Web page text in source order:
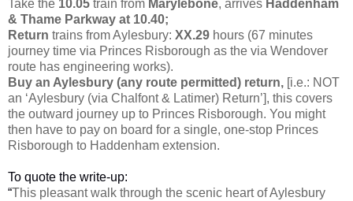
Take the 10.05 train from Marylebone, arrives Haddenham
& Thame Parkway at 10.40;
Return trains from Aylesbury: XX.29 hours (67 minutes
journey time via Princes Risborough as the via Wendover
route has engineering works).
Buy an Aylesbury (any route permitted) return, [i.e.: NOT
an ‘Aylesbury (via Chalfont & Latimer) Return’], this covers
the outward journey up to Princes Risborough. You might
then have to pay on board for a single, one-stop Princes
Risborough to Haddenham extension.
To quote the write-up:
“This pleasant walk through the scenic heart of Aylesbury